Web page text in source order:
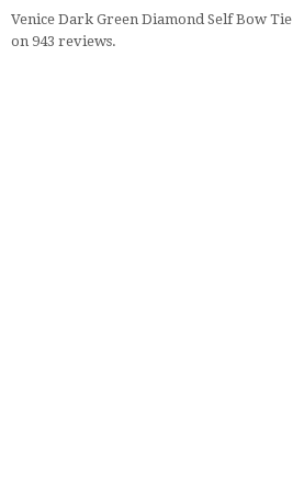
Venice Dark Green Diamond Self Bow Tie
on 943 reviews.